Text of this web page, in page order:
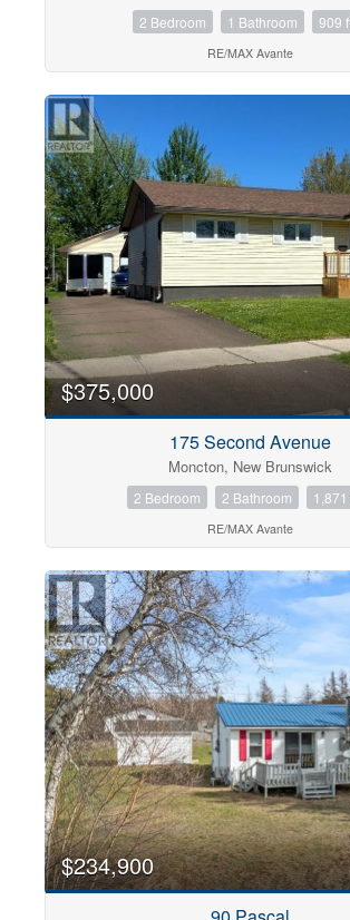
2 Bedroom 1 Bathroom 909
RE/MAX Avante
$375,000
175 Second Avenue
Moncton, New Brunswick
2 Bedroom 2 Bathroom 1,871
RE/MAX Avante
$234,900